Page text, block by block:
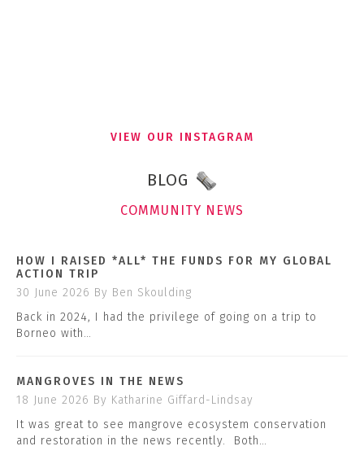
VIEW OUR INSTAGRAM
BLOG
COMMUNITY NEWS
HOW I RAISED *ALL* THE FUNDS FOR MY GLOBAL
ACTION TRIP
30 June 2026 By Ben Skoulding
Back in 2024, I had the privilege of going on a trip to
Borneo with…
MANGROVES IN THE NEWS
18 June 2026 By Katharine Giffard-Lindsay
It was great to see mangrove ecosystem conservation
and restoration in the news recently. Both…